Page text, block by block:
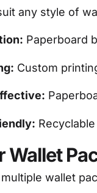
any style of
Paperboard
Custom
Wallet
wallet